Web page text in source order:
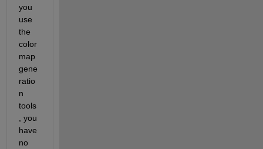
you
use
the
color
map
gene
ratio
n
tools
, you
have
no